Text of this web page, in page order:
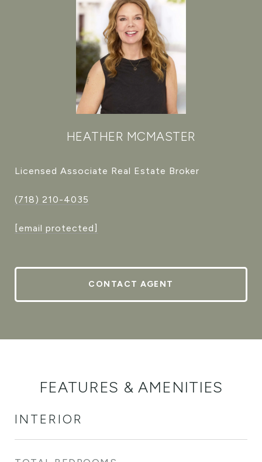
HEATHER MCMASTER
Licensed Associate Real Estate Broker
(718) 210-4035
[email protected]
CONTACT AGENT
FEATURES & AMENITIES
INTERIOR